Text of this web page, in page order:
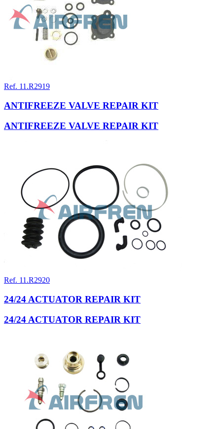
Ref. 11.R2919
ANTIFREEZE VALVE REPAIR KIT
ANTIFREEZE VALVE REPAIR KIT
Ref. 11.R2920
24/24 ACTUATOR REPAIR KIT
24/24 ACTUATOR REPAIR KIT